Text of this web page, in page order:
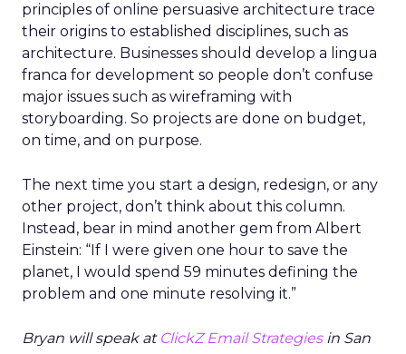
principles of online persuasive architecture trace
their origins to established disciplines, such as
architecture. Businesses should develop a lingua
franca for development so people don’t confuse
major issues such as wireframing with
storyboarding. So projects are done on budget,
on time, and on purpose.
The next time you start a design, redesign, or any
other project, don’t think about this column.
Instead, bear in mind another gem from Albert
Einstein: “If I were given one hour to save the
planet, I would spend 59 minutes defining the
problem and one minute resolving it.”
Bryan will speak at ClickZ Email Strategiesin San